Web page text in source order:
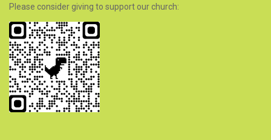
Please consider giving to support our church: